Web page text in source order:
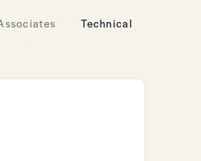
Technical